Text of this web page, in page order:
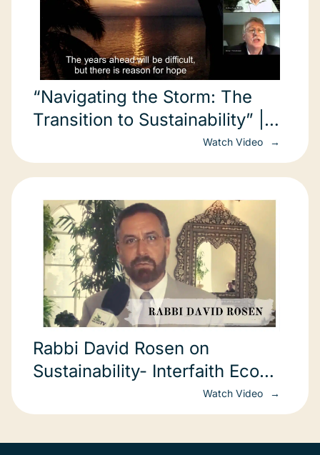
“Navigating the Storm: The
Transition to Sustainability” |
Watch Video
Rabbi David Rosen on
Sustainability- Interfaith Eco
Watch Video